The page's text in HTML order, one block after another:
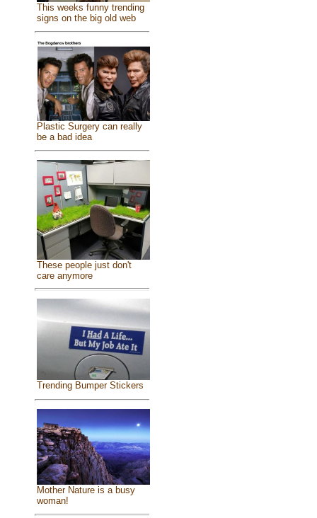
This weeks funny trending
signs on the big old web
Plastic Surgery can really
be a bad idea
These people just don't
care anymore
Trending Bumper Stickers
Mother Nature is a busy
woman!